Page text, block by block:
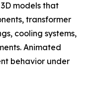
models that
transformer
cooling systems,
Animated
behavior under